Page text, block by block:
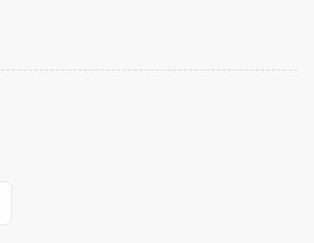
Bunny Bowl LX 2025 2026 Shirt